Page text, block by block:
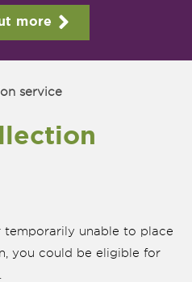
more
service
temporarily unable to place
you could be eligible for